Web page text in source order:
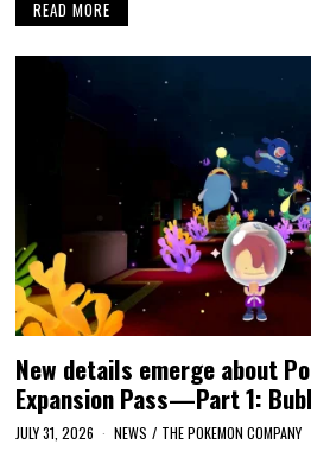
READ MORE
New details emerge about
Expansion Pass—Part 1:
JULY 31, 2026 NEWS / THE POKEMON COMPANY